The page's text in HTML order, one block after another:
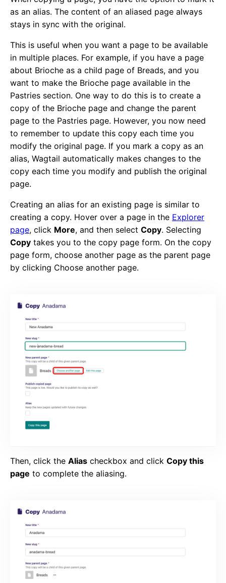
as an alias. The content of an aliased page always
stays in sync with the original.
This is useful when you want a page to be available
in multiple places. For example, if you have a page
about Brioche as a child page of Breads, and you
want to make the Brioche page available in the
Pastries section. One way to do this is to create a
copy of the Brioche page and change the parent
page to the Pastries page. However, you now need
to remember to update this copy each time you
modify the original page. If you mark a copy as an
alias, Wagtail automatically makes changes to the
copy each time you modify and publish the original
page.
Creating an alias for an existing page is similar to
creating a copy. Hover over a page in the Explorer
page, click More, and then select Copy. Selecting
Copy takes you to the copy page form. On the copy
page form, choose another page as the parent page
by clicking Choose another page.
Then, click the Alias checkbox and click Copy this
page to complete the aliasing.